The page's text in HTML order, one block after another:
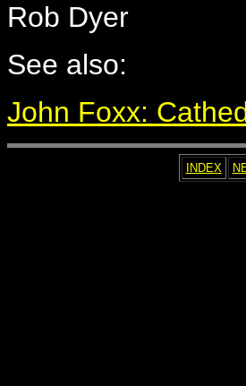
Rob Dyer
See also:
John Foxx:
INDEX